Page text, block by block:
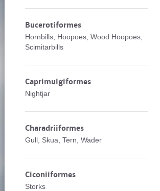
Bucerotiformes
Hornbills, Hoopoes, Wood Hoopoes,
Scimitarbills
Caprimulgiformes
Nightjar
Charadriiformes
Gull, Skua, Tern, Wader
Ciconiiformes
Storks